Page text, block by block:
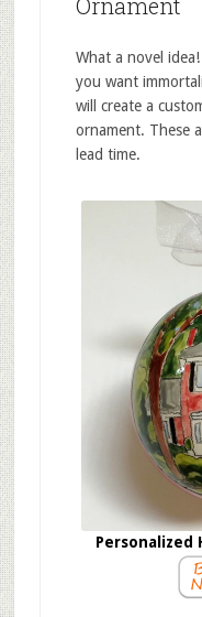
Ornament
What a novel
you want
will create a
ornament. These
lead time.
Personalized